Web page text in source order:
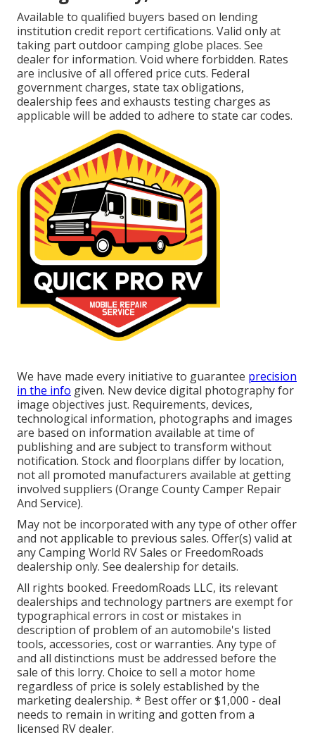
Available to qualified buyers based on lending
institution credit report certifications. Valid only at
taking part outdoor camping globe places. See
dealer for information. Void where forbidden. Rates
are inclusive of all offered price cuts. Federal
government charges, state tax obligations,
dealership fees and exhausts testing charges as
applicable will be added to adhere to state car codes.
We have made every initiative to guarantee precision
in the info given. New device digital photography for
image objectives just. Requirements, devices,
technological information, photographs and images
are based on information available at time of
publishing and are subject to transform without
notification. Stock and floorplans differ by location,
not all promoted manufacturers available at getting
involved suppliers (Orange County Camper Repair
And Service).
May not be incorporated with any type of other offer
and not applicable to previous sales. Offer(s) valid at
any Camping World RV Sales or FreedomRoads
dealership only. See dealership for details.
All rights booked. FreedomRoads LLC, its relevant
dealerships and technology partners are exempt for
typographical errors in cost or mistakes in
description of problem of an automobile's listed
tools, accessories, cost or warranties. Any type of
and all distinctions must be addressed before the
sale of this lorry. Choice to sell a motor home
regardless of price is solely established by the
marketing dealership. * Best offer or $1,000 - deal
needs to remain in writing and gotten from a
licensed RV dealer.